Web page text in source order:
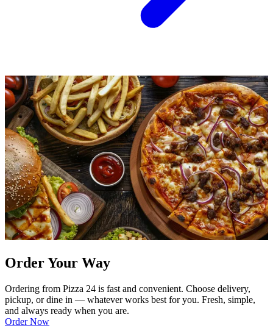
Order Your Way
Ordering from Pizza 24 is fast and convenient. Choose delivery,
pickup, or dine in — whatever works best for you. Fresh, simple,
and always ready when you are.
Order Now